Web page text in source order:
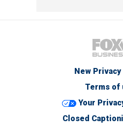
New
Terms of
Your
Closed